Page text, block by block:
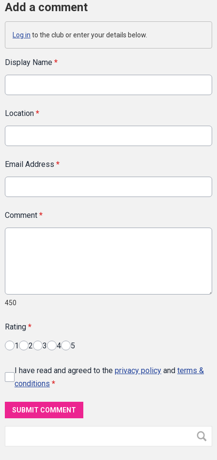
Add a comment
Log in to the club or enter your details below.
Display Name *
Location *
Email Address *
Comment *
450
Rating *
1 2 3 4 5
I have read and agreed to the privacy policy and terms &
conditions *
SUBMIT COMMENT